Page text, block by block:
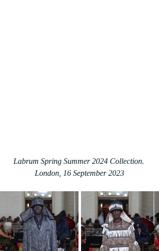
Labrum Spring Summer 2024 Collection.
London, 16 September 2023